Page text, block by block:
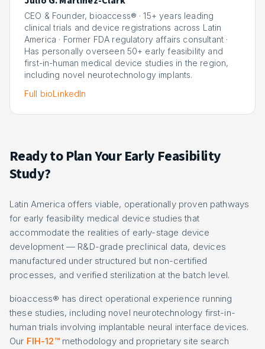
CEO & Founder, bioaccess® · 15+ years leading
clinical trials and device registrations across Latin
America · Former FDA regulatory affairs consultant ·
Has personally overseen 50+ early feasibility and
first-in-human medical device studies in the region,
including novel neurotechnology implants.
Full bioLinkedIn
Ready to Plan Your Early Feasibility
Study?
Latin America offers viable, operationally proven pathways
for early feasibility medical device studies that
accommodate the realities of early-stage device
development — R&D-grade preclinical data, devices
manufactured under structured but non-certified
processes, and verified sterilization at the batch level.
bioaccess® has direct operational experience running
these studies, including novel neurotechnology first-in-
human trials involving implantable neural interface devices.
Our FIH-12™methodology and proprietary site search